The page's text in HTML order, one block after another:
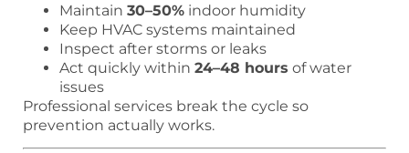
Maintain 30–50% indoor humidity
Keep HVAC systems maintained
Inspect after storms or leaks
Act quickly within 24–48 hours of water
issues
Professional services break the cycle so
prevention actually works.